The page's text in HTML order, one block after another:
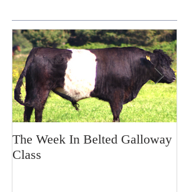
The Week In Belted Galloway
Class